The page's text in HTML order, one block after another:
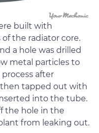
built with
the radiator core.
a hole was drilled
metal particles to
after
tapped out with
into the tube.
the hole in the
from leaking out.